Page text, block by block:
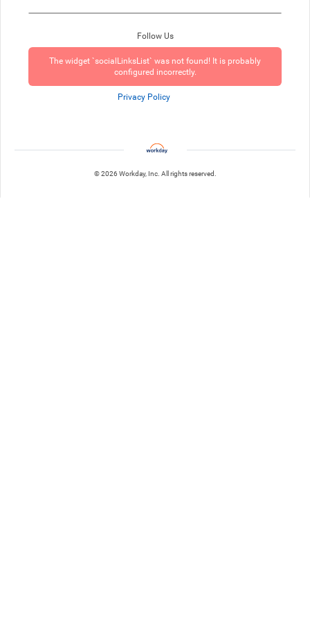
Follow Us
The widget `socialLinksList` was not found! It is probably
configured incorrectly.
Privacy Policy
© 2026 Workday, Inc. All rights reserved.